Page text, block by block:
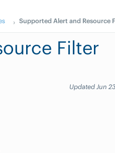
Supported Alert and Resource
Filter
Updated Jun